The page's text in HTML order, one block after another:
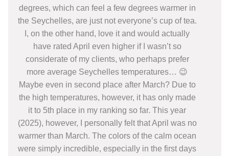
degrees, which can feel a few degrees warmer in
the Seychelles, are just not everyone’s cup of tea.
I, on the other hand, love it and would actually
have rated April even higher if I wasn’t so
considerate of my clients, who perhaps prefer
more average Seychelles temperatures… 😉
Maybe even in second place after March? Due to
the high temperatures, however, it has only made
it to 5th place in my ranking so far. This year
(2025), however, I personally felt that April was no
warmer than March. The colors of the calm ocean
were simply incredible, especially in the first days